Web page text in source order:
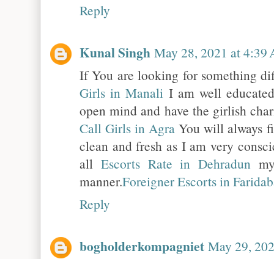
Reply
Kunal Singh May 28, 2021 at 4:39
If You are looking for something
Girls in Manali I am well
open mind and have the girlish
Call Girls in Agra You will always
clean and fresh as I am very
all Escorts Rate in Dehradun
manner.Foreigner Escorts in
Reply
bogholderkompagniet May 29,